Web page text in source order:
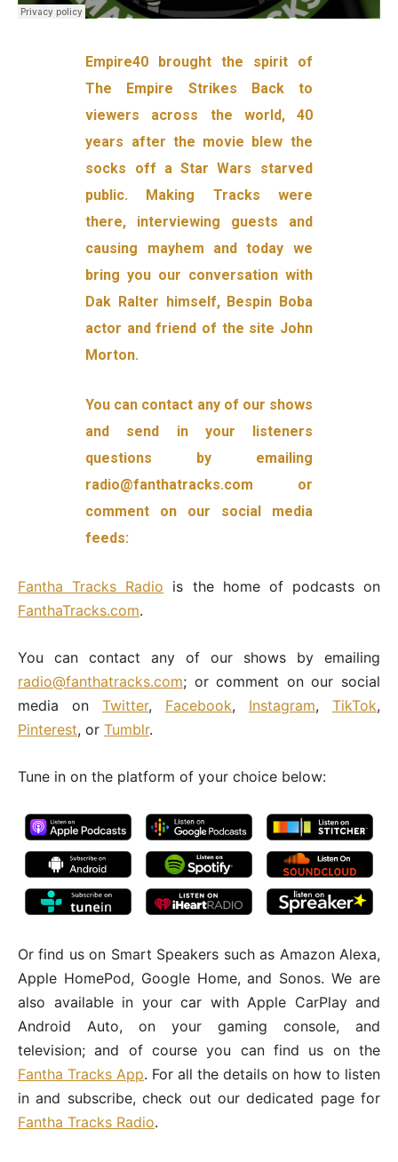
Empire40 brought the spirit of
The Empire Strikes Back to
viewers across the world, 40
years after the movie blew the
socks off a Star Wars starved
public. Making Tracks were
there, interviewing guests and
causing mayhem and today we
bring you our conversation with
Dak Ralter himself, Bespin Boba
actor and friend of the site John
Morton.
You can contact any of our shows
and send in your listeners
questions by emailing
radio@fanthatracks.com or
comment on our social media
feeds:
Fantha Tracks Radio is the home of podcasts on
FanthaTracks.com.
You can contact any of our shows by emailing
radio@fanthatracks.com; or comment on our social
media on Twitter, Facebook, Instagram, TikTok,
Pinterest, or Tumblr.
Tune in on the platform of your choice below:
Or find us on Smart Speakers such as Amazon Alexa,
Apple HomePod, Google Home, and Sonos. We are
also available in your car with Apple CarPlay and
Android Auto, on your gaming console, and
television; and of course you can find us on the
Fantha Tracks App. For all the details on how to listen
in and subscribe, check out our dedicated page for
Fantha Tracks Radio.